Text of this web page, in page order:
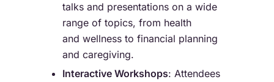
talks and presentations on a wide
range of topics, from health
and wellness to financial planning
and caregiving.
Interactive Workshops: Attendees